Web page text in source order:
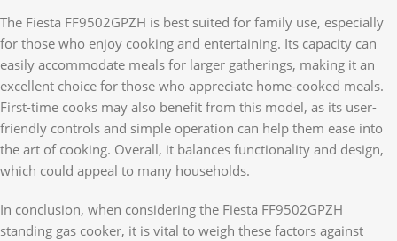
The Fiesta FF9502GPZH is best suited for family use, especially
for those who enjoy cooking and entertaining. Its capacity can
easily accommodate meals for larger gatherings, making it an
excellent choice for those who appreciate home-cooked meals.
First-time cooks may also benefit from this model, as its user-
friendly controls and simple operation can help them ease into
the art of cooking. Overall, it balances functionality and design,
which could appeal to many households.
In conclusion, when considering the Fiesta FF9502GPZH
standing gas cooker, it is vital to weigh these factors against